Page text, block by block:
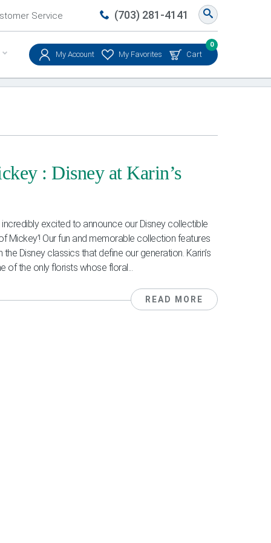
My Account My Favorites Cart
0
Service (703) 281-4141
: Disney at Karin’s
excited to announce our Disney collectible
Mickey’! Our fun and memorable collection features
Disney classics that define our generation. Karin’s
of the only florists whose floral...
READ MORE